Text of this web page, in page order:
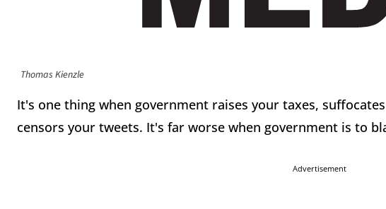
Thomas Kienzle
It's one thing when government raises your taxes,
censors your tweets. It's far worse when government is to
Advertisement